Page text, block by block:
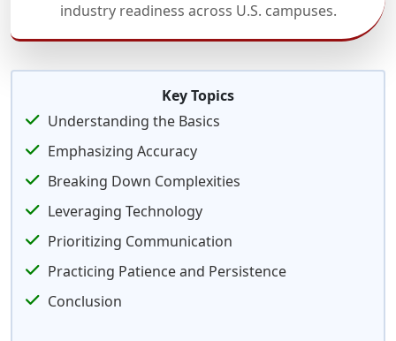
industry readiness across U.S. campuses.
Key Topics
Understanding the Basics
Emphasizing Accuracy
Breaking Down Complexities
Leveraging Technology
Prioritizing Communication
Practicing Patience and Persistence
Conclusion